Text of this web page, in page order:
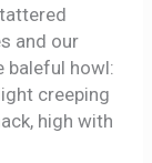
and our
baleful howl:
creeping
high with